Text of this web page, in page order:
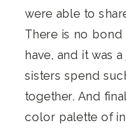
were able to
There is no
have, and it was
sisters spend
together. And
color palette of